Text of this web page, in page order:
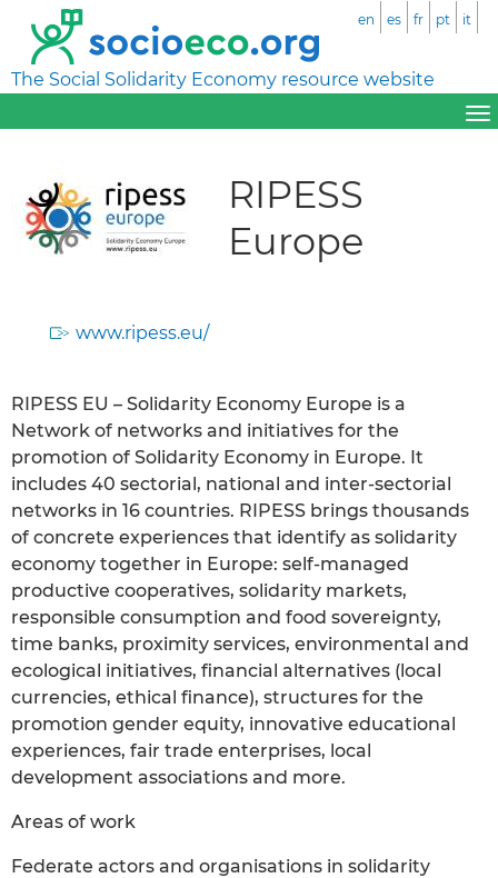
The Social Solidarity Economy resource website
en es fr pt it
RIPESS
Europe
www.ripess.eu/
RIPESS EU – Solidarity Economy Europe is a
Network of networks and initiatives for the
promotion of Solidarity Economy in Europe. It
includes 40 sectorial, national and inter-sectorial
networks in 16 countries. RIPESS brings thousands
of concrete experiences that identify as solidarity
economy together in Europe: self-managed
productive cooperatives, solidarity markets,
responsible consumption and food sovereignty,
time banks, proximity services, environmental and
ecological initiatives, financial alternatives (local
currencies, ethical finance), structures for the
promotion gender equity, innovative educational
experiences, fair trade enterprises, local
development associations and more.
Areas of work
Federate actors and organisations in solidarity